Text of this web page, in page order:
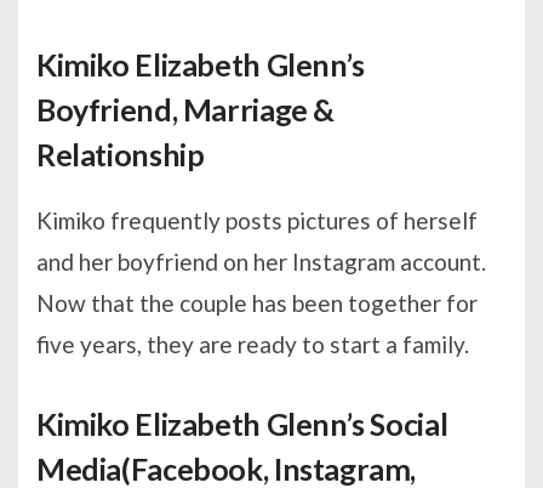
Kimiko Elizabeth Glenn’s
Boyfriend, Marriage &
Relationship
Kimiko frequently posts pictures of herself
and her boyfriend on her Instagram account.
Now that the couple has been together for
five years, they are ready to start a family.
Kimiko Elizabeth Glenn’s Social
Media(Facebook, Instagram,